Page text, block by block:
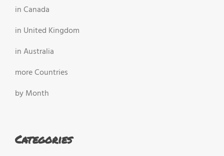
in Canada
in United Kingdom
in Australia
more Countries
by Month
Categories